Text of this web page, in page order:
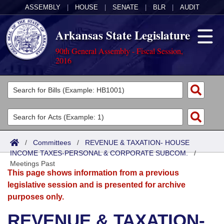
ASSEMBLY HOUSE SENATE BLR AUDIT
Arkansas State Legislature
90th General Assembly - Fiscal Session,
2016
Legislators
List All
Search
District Finder
Committees
Joint
Senate
House
Acts
Search by Range
Advanced Search
Bills
Search by Range
Advanced Search
Calendars
Meetings and Events
Arkansas Law
/ Committees / REVENUE & TAXATION- HOUSE
INCOME TAXES-PERSONAL & CORPORATE SUBCOM./
Meetings Past
This page shows information from a previous
legislative session and is presented for archive
purposes only.